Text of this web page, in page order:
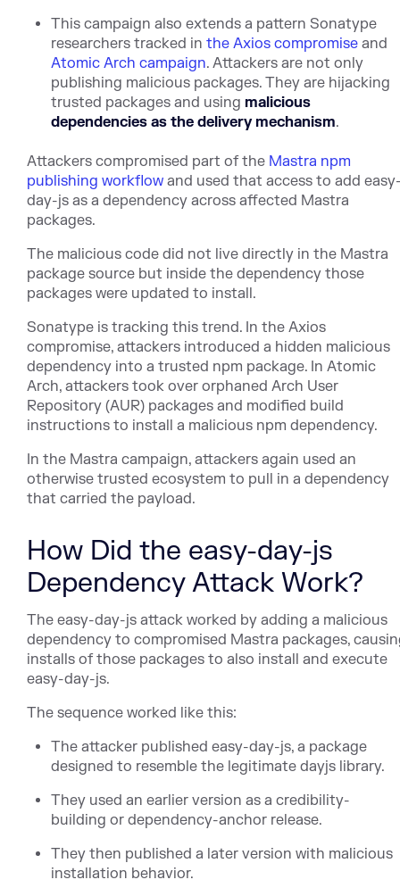
This campaign also extends a pattern Sonatype
researchers tracked inthe Axios compromise and
Atomic Arch campaign. Attackers are not only
publishing malicious packages. They are hijacking
trusted packages and using malicious
dependencies as the delivery mechanism.
Attackers compromised part of the Mastra npm
publishing workflow and used that access to add
day-js as a dependency across affected Mastra
packages.
The malicious code did not live directly in the Mastra
package source but inside the dependency those
packages were updated to install.
Sonatype is tracking this trend. In the Axios
compromise, attackers introduced a hidden malicious
dependency into a trusted npm package. In Atomic
Arch, attackers took over orphaned Arch User
Repository (AUR) packages and modified build
instructions to install a malicious npm dependency.
In the Mastra campaign, attackers again used an
otherwise trusted ecosystem to pull in a dependency
that carried the payload.
How Did the easy-day-js
Dependency Attack Work?
The easy-day-js attack worked by adding a malicious
dependency to compromised Mastra packages,
installs of those packages to also install and execute
easy-day-js.
The sequence worked like this:
The attacker published easy-day-js, a package
designed to resemble the legitimate dayjs library.
They used an earlier version as a credibility-
building or dependency-anchor release.
They then published a later version with malicious
installation behavior.